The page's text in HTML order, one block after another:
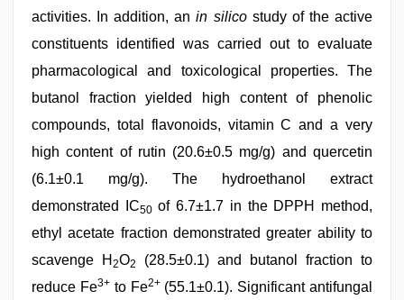
activities. In addition, anin silicostudy of the active
constituents identified was carried out to evaluate
pharmacological and toxicological properties. The
butanol fraction yielded high content of phenolic
compounds, total flavonoids, vitamin C and a very
high content of rutin (20.6±0.5 mg/g) and quercetin
(6.1±0.1 mg/g). The hydroethanol extract
demonstrated IC50of 6.7±1.7 in the DPPH method,
ethyl acetate fraction demonstrated greater ability to
scavenge H 2O2
(28.5±0.1) and butanol fraction to
reduce Fe3+to Fe2+(55.1±0.1). Significant antifungal